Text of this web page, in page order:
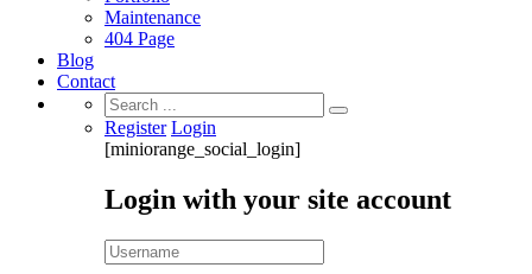
Maintenance
404 Page
Blog
Contact
Search
for:
Register Login
[miniorange_social_login]
Login with your site account